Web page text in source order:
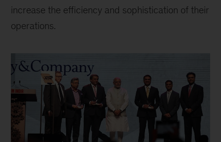
increase the efficiency and sophistication of their
operations.